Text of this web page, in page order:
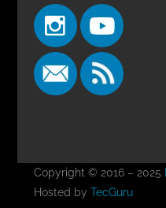
Copyright © 2016 – 2025
Hosted by TecGuru